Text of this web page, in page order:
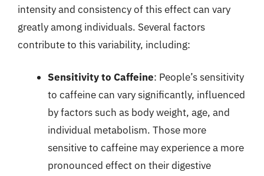
intensity and consistency of this effect can vary
greatly among individuals. Several factors
contribute to this variability, including:
Sensitivity to Caffeine: People’s sensitivity
to caffeine can vary significantly, influenced
by factors such as body weight, age, and
individual metabolism. Those more
sensitive to caffeine may experience a more
pronounced effect on their digestive